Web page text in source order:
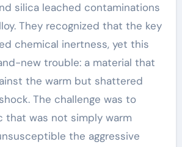
silica leached contaminations
They recognized that the key
chemical inertness, yet this
new trouble: a material that
the warm but shattered
The challenge was to
that was not simply warm
the aggressive